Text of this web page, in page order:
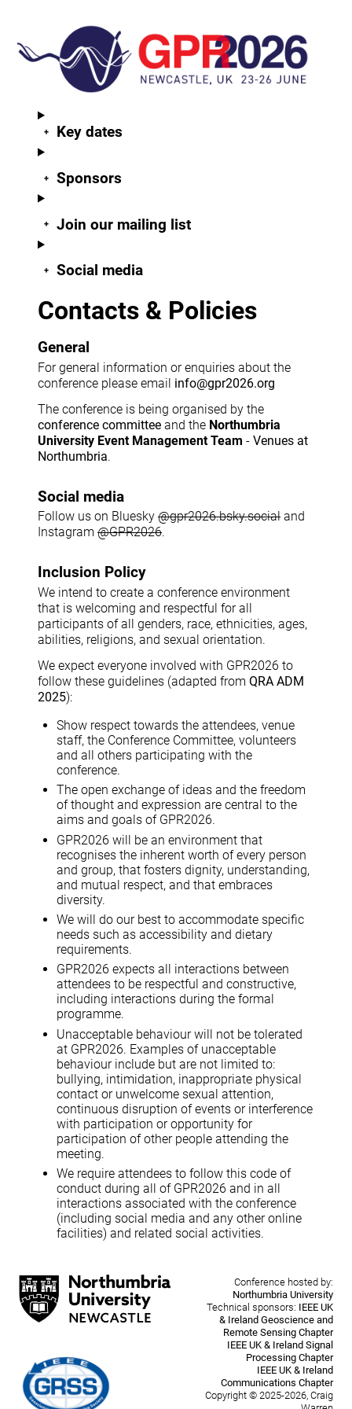
Contacts & Policies
General
For general information or enquiries about the
conference please email info@gpr2026.org
The conference is being organised by the
conference committee and the Northumbria
University Event Management Team - Venues at
Northumbria.
Social media
Follow us on Bluesky @gpr2026.bsky.social and
Instagram @GPR2026.
Inclusion Policy
We intend to create a conference environment
that is welcoming and respectful for all
participants of all genders, race, ethnicities, ages,
abilities, religions, and sexual orientation.
We expect everyone involved with GPR2026 to
follow these guidelines (adapted from QRA ADM
2025):
Show respect towards the attendees, venue
staff, the Conference Committee, volunteers
and all others participating with the
conference.
The open exchange of ideas and the freedom
of thought and expression are central to the
aims and goals of GPR2026.
GPR2026 will be an environment that
recognises the inherent worth of every person
and group, that fosters dignity, understanding,
and mutual respect, and that embraces
diversity.
We will do our best to accommodate specific
needs such as accessibility and dietary
requirements.
GPR2026 expects all interactions between
attendees to be respectful and constructive,
including interactions during the formal
programme.
Unacceptable behaviour will not be tolerated
at GPR2026. Examples of unacceptable
behaviour include but are not limited to:
bullying, intimidation, inappropriate physical
contact or unwelcome sexual attention,
continuous disruption of events or interference
with participation or opportunity for
participation of other people attending the
meeting.
We require attendees to follow this code of
conduct during all of GPR2026 and in all
interactions associated with the conference
(including social media and any other online
facilities) and related social activities.
Key dates
Sponsors
Join our mailing list
Social media
Conference hosted by:
Northumbria University
Technical sponsors: IEEE UK
& Ireland Geoscience and
Remote Sensing Chapter
IEEE UK & Ireland Signal
Processing Chapter
IEEE UK & Ireland
Communications Chapter
Copyright © 2025-2026, Craig